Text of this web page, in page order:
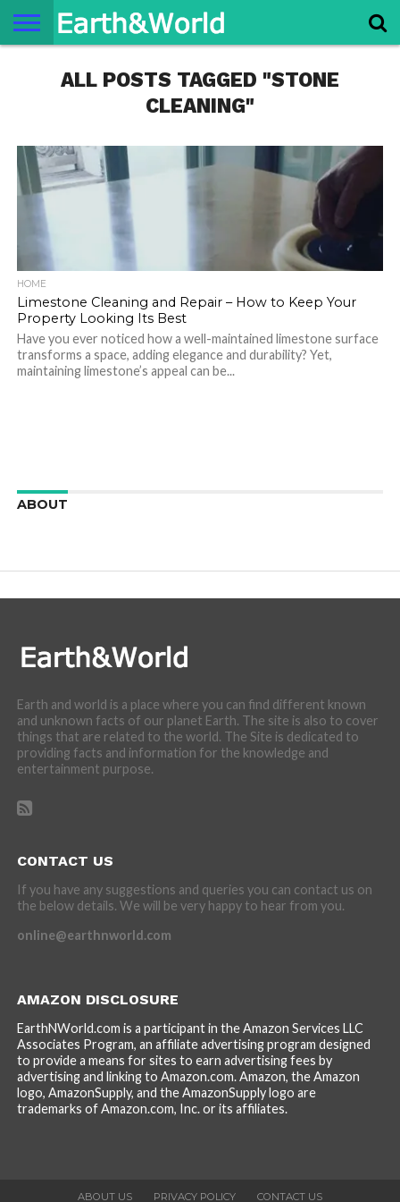
SPACE
HISTORY
TRAVEL
TERMS AND
CONDITIONS
PRIVACY
POLICY
CONTACT
ABOUTALL POSTS TAGGED "STONE
CLEANING"
HOME
Limestone Cleaning and Repair – How to Keep Your
Property Looking Its Best
Have you ever noticed how a well-maintained limestone surface
transforms a space, adding elegance and durability? Yet,
maintaining limestone’s appeal can be...
ABOUT
Earth and world is a place where you can find different known
and unknown facts of our planet Earth. The site is also to cover
things that are related to the world. The Site is dedicated to
providing facts and information for the knowledge and
entertainment purpose.
CONTACT US
If you have any suggestions and queries you can contact us on
the below details. We will be very happy to hear from you.
online@earthnworld.com
AMAZON DISCLOSURE
EarthNWorld.com is a participant in the Amazon Services LLC
Associates Program, an affiliate advertising program designed
to provide a means for sites to earn advertising fees by
advertising and linking to Amazon.com. Amazon, the Amazon
logo, AmazonSupply, and the AmazonSupply logo are
trademarks of Amazon.com, Inc. or its affiliates.
ABOUT US PRIVACY POLICY CONTACT US